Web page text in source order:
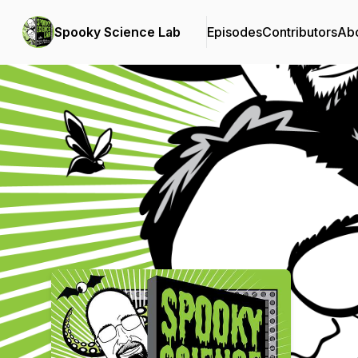
Spooky Science Lab EpisodesContributors
Podcast Background Image